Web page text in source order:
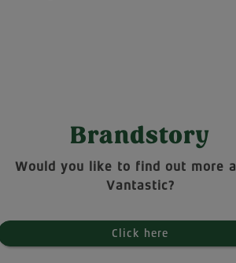
Brandstory
Would you like to find out more
Vantastic?
Click here